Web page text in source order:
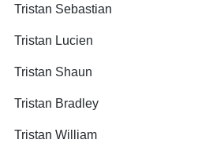
Tristan Sebastian
Tristan Lucien
Tristan Shaun
Tristan Bradley
Tristan William